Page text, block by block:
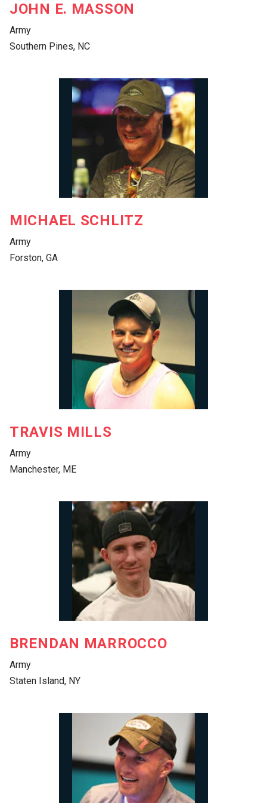
JOHN E. MASSON
Army
Southern Pines, NC
MICHAEL SCHLITZ
Army
Forston, GA
TRAVIS MILLS
Army
Manchester, ME
BRENDAN MARROCCO
Army
Staten Island, NY